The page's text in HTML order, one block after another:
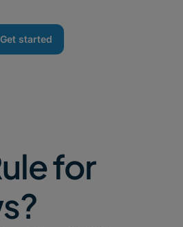
Get started
for